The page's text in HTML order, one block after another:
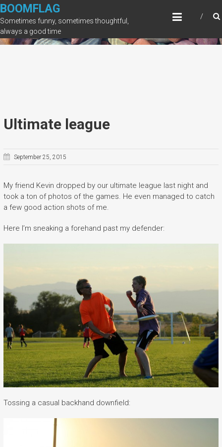
Skip
to
content
BOOMFLAG
Sometimes funny, sometimes thoughtful,
always a good time
Ultimate league
September 25, 2015
My friend Kevin dropped by our ultimate league last night and
took a ton of photos of the games. He even managed to catch
a few good action shots of me.
Here I’m sneaking a forehand past my defender:
Tossing a casual backhand downfield: